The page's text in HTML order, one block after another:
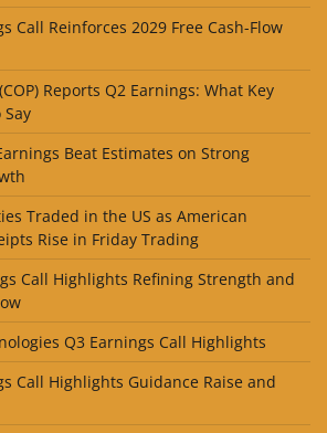
Call Reinforces 2029 Free Cash-Flow
Reports Q2 Earnings: What Key
Beat Estimates on Strong
Traded in the US as American
Rise in Friday Trading
Call Highlights Refining Strength and
Q3 Earnings Call Highlights
Call Highlights Guidance Raise and